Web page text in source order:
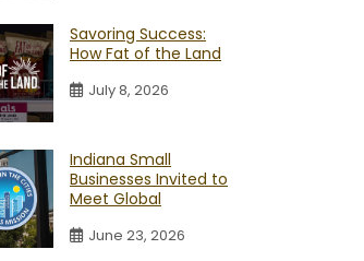
Savoring Success:
How Fat of the Land
July 8, 2026
Indiana Small
Businesses Invited to
Meet Global
June 23, 2026